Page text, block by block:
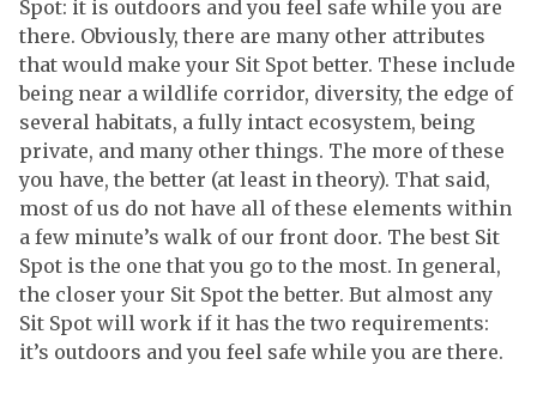
Spot: it is outdoors and you feel safe while you are
there. Obviously, there are many other attributes
that would make your Sit Spot better. These include
being near a wildlife corridor, diversity, the edge of
several habitats, a fully intact ecosystem, being
private, and many other things. The more of these
you have, the better (at least in theory). That said,
most of us do not have all of these elements within
a few minute’s walk of our front door. The best Sit
Spot is the one that you go to the most. In general,
the closer your Sit Spot the better. But almost any
Sit Spot will work if it has the two requirements:
it’s outdoors and you feel safe while you are there.